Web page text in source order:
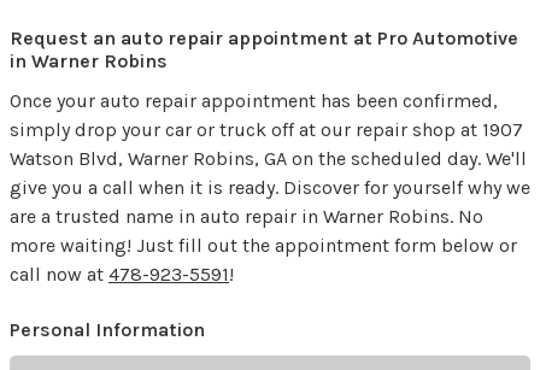
Request an auto repair appointment at Pro Automotive
in Warner Robins
Once your auto repair appointment has been confirmed,
simply drop your car or truck off at our repair shop at 1907
Watson Blvd, Warner Robins, GA on the scheduled day. We'll
give you a call when it is ready. Discover for yourself why we
are a trusted name in auto repair in Warner Robins. No
more waiting! Just fill out the appointment form below or
call now at 478-923-5591!
Personal Information